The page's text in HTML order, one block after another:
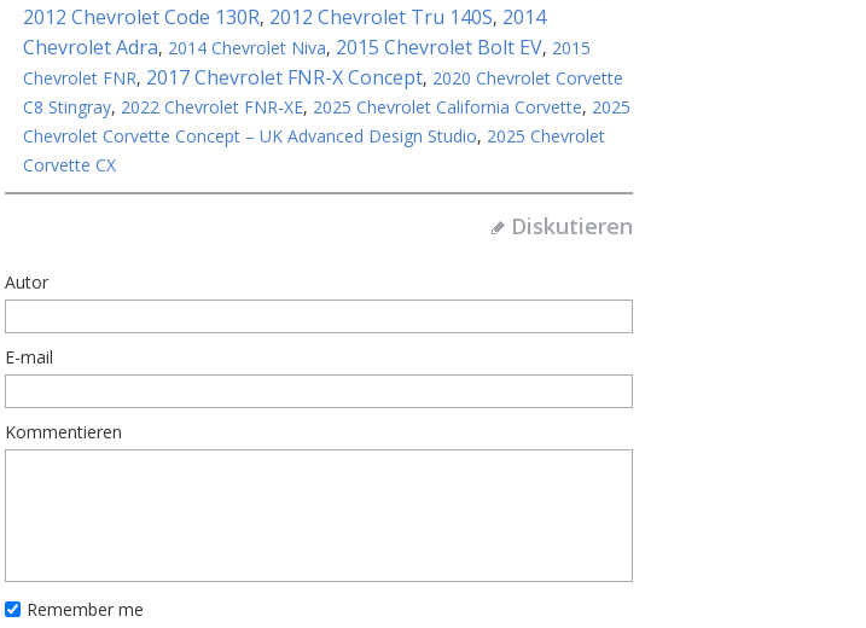
2012 Chevrolet Code 130R, 2012 Chevrolet Tru 140S, 2014
Chevrolet Adra, 2014 Chevrolet Niva, 2015 Chevrolet Bolt EV, 2015
Chevrolet FNR, 2017 Chevrolet FNR-X Concept, 2020 Chevrolet Corvette
C8 Stingray, 2022 Chevrolet FNR-XE, 2025 Chevrolet California Corvette, 2025
Chevrolet Corvette Concept – UK Advanced Design Studio, 2025 Chevrolet
Corvette CX
Diskutieren
Autor
E-mail
Kommentieren
Remember me